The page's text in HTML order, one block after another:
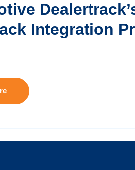
Integration